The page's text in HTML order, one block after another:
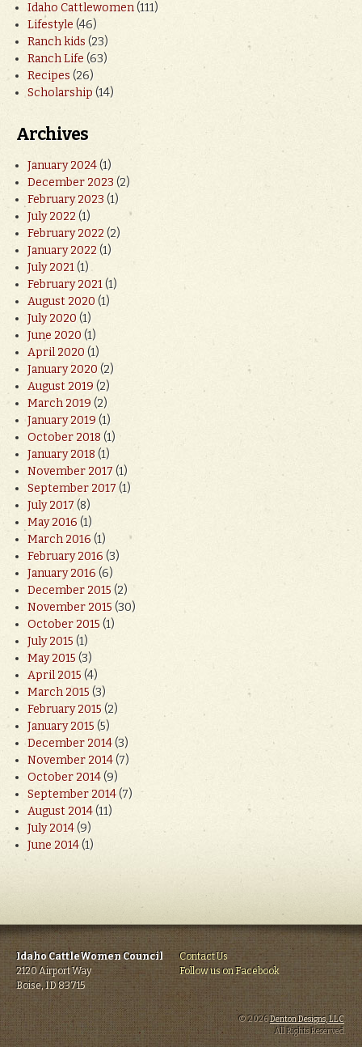
Idaho Cattlewomen(111)
Lifestyle(46)
Ranch kids(23)
Ranch Life(63)
Recipes(26)
Scholarship(14)
Archives
January 2024(1)
December 2023(2)
February 2023(1)
July 2022(1)
February 2022(2)
January 2022(1)
July 2021(1)
February 2021(1)
August 2020(1)
July 2020(1)
June 2020(1)
April 2020(1)
January 2020(2)
August 2019(2)
March 2019(2)
January 2019(1)
October 2018(1)
January 2018(1)
November 2017(1)
September 2017(1)
July 2017(8)
May 2016(1)
March 2016 (1)
February 2016(3)
January 2016(6)
December 2015(2)
November 2015(30)
October 2015(1)
July 2015(1)
May 2015(3)
April 2015 (4)
March 2015(3)
February 2015(2)
January 2015(5)
December 2014(3)
November 2014(7)
October 2014(9)
September 2014(7)
August 2014(11)
July 2014(9)
June 2014(1)
Idaho CattleWomen Council
2120 Airport Way
Boise, ID 83715
Contact Us
Follow us on Facebook
© 2026Denton Designs, LLC.
All Rights Reserved.